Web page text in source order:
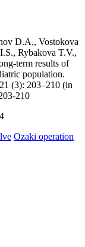
D.A., Vostokova
Rybakova T.V.,
term results of
population.
(3): 203–210 (in
210
Ozaki operation